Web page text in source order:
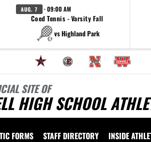
AUG. 7 · 09:00 AM
Coed Tennis - Varsity Fall
vs Highland Park
SITE OF
HIGH SCHOOL
FORMS STAFF DIRECTORY INSIDE